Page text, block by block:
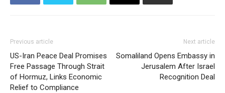
Previous article
US-Iran Peace Deal Promises
Free Passage Through Strait
of Hormuz, Links Economic
Relief to Compliance
Next article
Somaliland Opens Embassy in
Jerusalem After Israel
Recognition Deal